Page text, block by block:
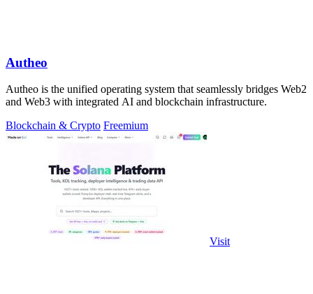
Autheo
Autheo is the unified operating system that seamlessly bridges Web2
and Web3 with integrated AI and blockchain infrastructure.
Blockchain & Crypto Freemium
Visit